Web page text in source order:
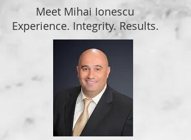
Meet Mihai Ionescu
Experience. Integrity. Results.